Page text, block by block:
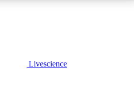
Livescience